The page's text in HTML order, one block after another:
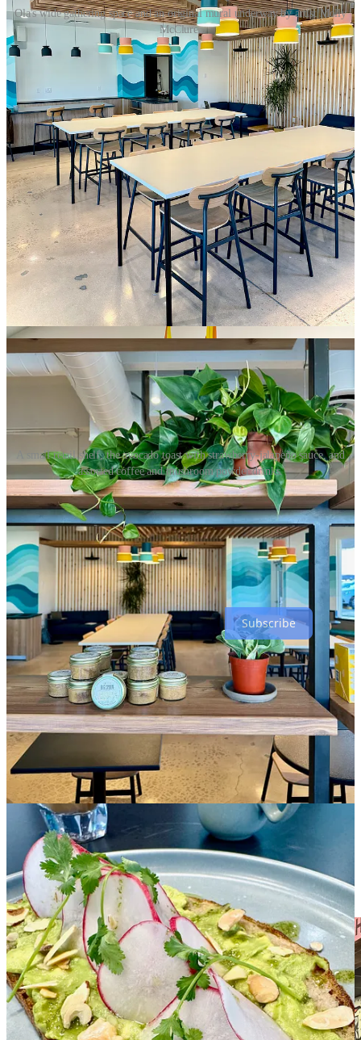
Ola's wide gathering space and an original mural underway by artist Molly
McClure.
Ola’s ethos has of course revolved around health food since its
inception under the original owners. Since he took over the brand in
recent years, Ewton has asserted some influence inspired by his
background and travels in Latin and South America, where fresh
fruits are eaten in abundance. “I’m catering to my personal lifestyle
here,” he says, pointing out the proliferation of heavy carbs and
deep-fried foods elsewhere in the marketplace. “I’m the number one
customer.” He also notes items designed for sports recovery, based
out of functional medicine principles.
Ola prides itself in purchasing whole foods versus concentrates and
Ewton says he fights to keep prices accessible given that factor. For
items like the Adult AB&J Toast pictured at top (which is a delicious
treat, by the way) and the requisite avocado toast, Ola sources
breads fromProvision Bread & Bakery . Seeking something unique
in the local landscape, they’re sourcing coffee beans from Georgia’s
Valor
and South Carolina’sMethodical . All drinks come with oat
milk by default, with the plant-based crowd in mind, but you can
request whole milk.
A small retail shelf, the avocado toast with strawberry-jalapeño sauce, and
assorted coffee and mushroom powder drinks.
Wishing to credit those who helped this second location come
together, Ewton shouts-outEcho Architecturefor spacial design,
Rachel Strong Designfor brand work andHapke’s Hortumfor the
greenery. Chef Lina Flefel (who worked for COATI at the former
Two Suns kiosk) contributed menu consulting and Chef Daniel
Bartlett (with a deeper local resume, includingalmost opening
Lumen8
) oversees both locations.
Subscribe
Duca's becomes PizzAmoré Woodfire Italian Kitchen
Remember back in August when I told ya thatDuca’s Neapolitan
Pizza had come under new ownershipafter 15 years? Founder Tony
Duca had sold the business to a couple of guys named Robert Athey
and Travis Pickern. Well, all this not-much-time-at-all later it has
sold again.
Those business partners are handing it over to Duca’s GM and
nephew to Tony Duca, Nic Duca, who as of Feb. 1 will operate as
PizzAmoré Woodfire Italian Kitchen. Nic, as you might also
recall (or just click the damn link above already and refresh yourself
— geez!) is an Air Force Academy grad who’s been with the
company for many years and represents the fourth generation of his
family working in the food biz.